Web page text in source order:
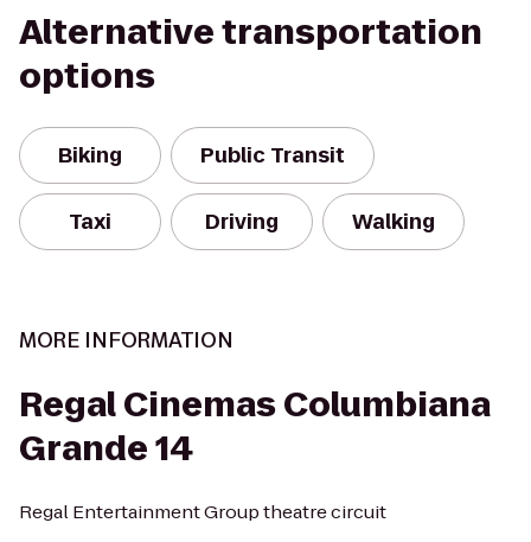
Alternative transportation
options
Biking Public Transit
Taxi Driving Walking
MORE INFORMATION
Regal Cinemas Columbiana
Grande 14
Regal Entertainment Group theatre circuit